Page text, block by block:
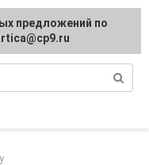
regarding
protected]
предложений по